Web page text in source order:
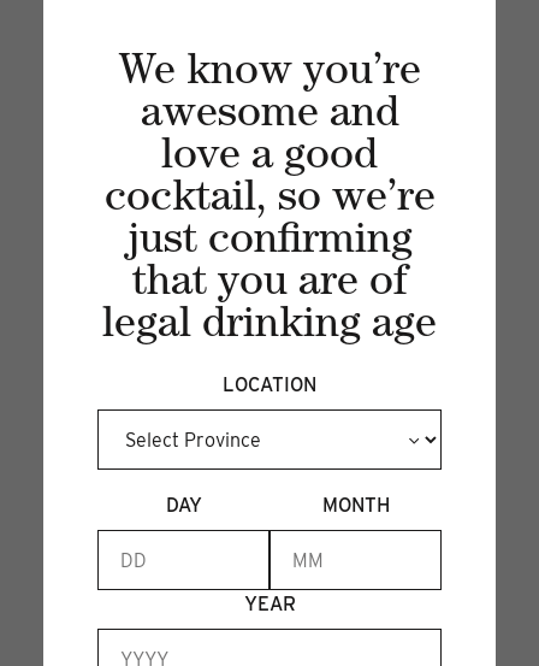
We know you’re
awesome and
love a good
cocktail, so we’re
just confirming
that you are of
legal drinking age
LOCATION
DAY MONTH
YEAR
Recent articles
VIEW ALL